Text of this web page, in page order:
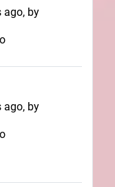
ago, by
ago, by